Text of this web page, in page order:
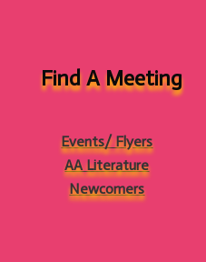
Find A Meeting
Events/ Flyers
AA Literature
Newcomers